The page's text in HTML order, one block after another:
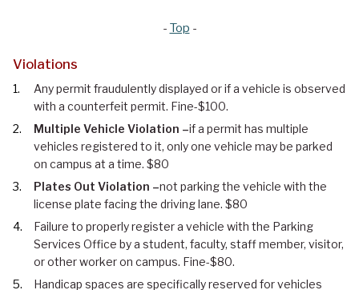
- Top -
Violations
Any permit fraudulently displayed or if a vehicle is observed
with a counterfeit permit. Fine-$100.
Multiple Vehicle Violation –if a permit has multiple
vehicles registered to it, only one vehicle may be parked
on campus at a time. $80
Plates Out Violation –not parking the vehicle with the
license plate facing the driving lane. $80
Failure to properly register a vehicle with the Parking
Services Office by a student, faculty, staff member, visitor,
or other worker on campus. Fine-$80.
Handicap spaces are specifically reserved for vehicles